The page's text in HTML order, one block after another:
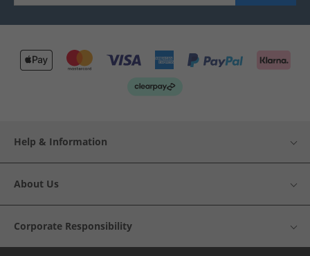
Help & Information
About Us
Corporate Responsibility